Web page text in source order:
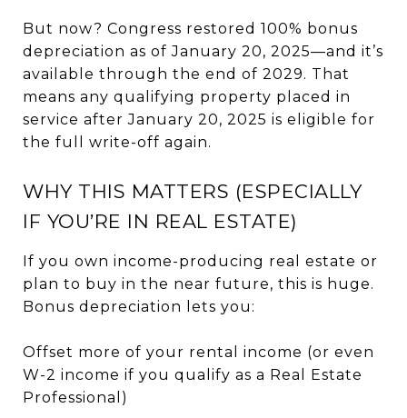
But now? Congress restored 100% bonus
depreciation as of January 20, 2025—and it’s
available through the end of 2029. That
means any qualifying property placed in
service after January 20, 2025 is eligible for
the full write-off again.
WHY THIS MATTERS (ESPECIALLY
IF YOU’RE IN REAL ESTATE)
If you own income-producing real estate or
plan to buy in the near future, this is huge.
Bonus depreciation lets you:
Offset more of your rental income (or even
W-2 income if you qualify as a Real Estate
Professional)